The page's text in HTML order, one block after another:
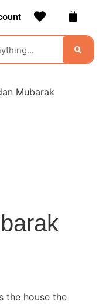
Mubarak
the house the